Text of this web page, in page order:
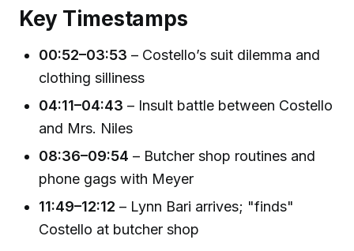
Key Timestamps
00:52–03:53 – Costello’s suit dilemma and
clothing silliness
04:11–04:43 – Insult battle between Costello
and Mrs. Niles
08:36–09:54 – Butcher shop routines and
phone gags with Meyer
11:49–12:12 – Lynn Bari arrives; "finds"
Costello at butcher shop